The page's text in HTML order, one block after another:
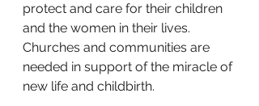
protect and care for their children
and the women in their lives.
Churches and communities are
needed in support of the miracle of
new life and childbirth.